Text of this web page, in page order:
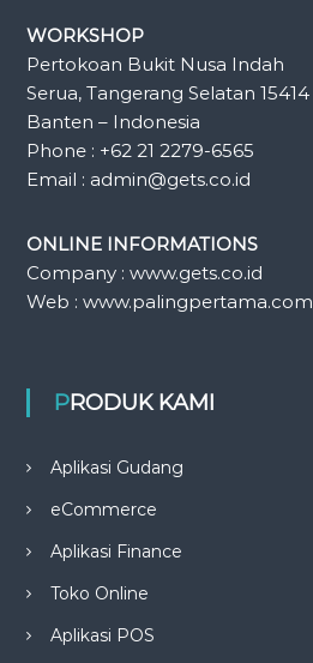
WORKSHOP
Pertokoan Bukit Nusa Indah
Serua, Tangerang Selatan 15414
Banten – Indonesia
Phone : +62 21 2279-6565
Email : admin@gets.co.id
ONLINE INFORMATIONS
Company : www.gets.co.id
Web : www.palingpertama.com
PRODUK KAMI
Aplikasi Gudang
eCommerce
Aplikasi Finance
Toko Online
Aplikasi POS